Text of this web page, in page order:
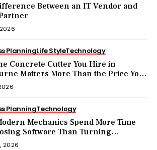
Between an IT Vendor and
PlanningLife StyleTechnology
Concrete Cutter You Hire in
Matters More Than the Price You
PlanningTechnology
Mechanics Spend More Time
Software Than Turning
2026